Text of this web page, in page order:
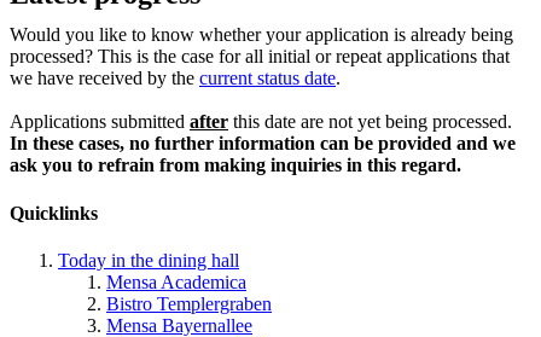
Would you like to know whether your application is already being
processed? This is the case for all initial or repeat applications that
we have received by the current status date.
Applications submitted after this date are not yet being processed.
In these cases, no further information can be provided and we
ask you to refrain from making inquiries in this regard.
Quicklinks
Today in the dining hall
Mensa Academica
Bistro Templergraben
Mensa Bayernallee